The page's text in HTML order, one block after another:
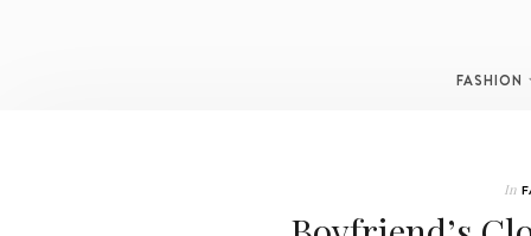
FASHION
In